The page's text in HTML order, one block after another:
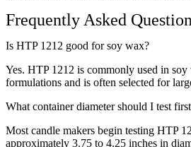
Frequently Asked
Is HTP 1212 good for soy wax?
Yes. HTP 1212 is commonly used in
formulations and is often selected for
What container diameter should I test
Most candle makers begin testing HTP
approximately 3.75 to 4.25 inches in